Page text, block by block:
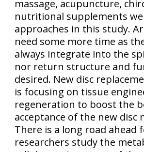
massage, acupuncture,
nutritional supplements
approaches in this study.
need some more time as
always integrate into the
nor return structure and
desired. New disc
is focusing on tissue
regeneration to boost the
acceptance of the new disc
There is a long road ahead
researchers study the